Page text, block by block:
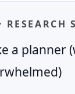
RESEARCH
a planner